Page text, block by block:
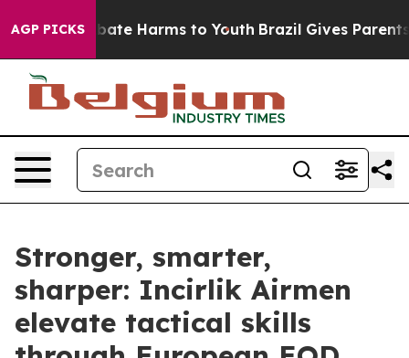
AGP PICKS
to Abate Harms to Youth Brazil Gives Parents
Stronger, smarter,
sharper: Incirlik Airmen
elevate tactical skills